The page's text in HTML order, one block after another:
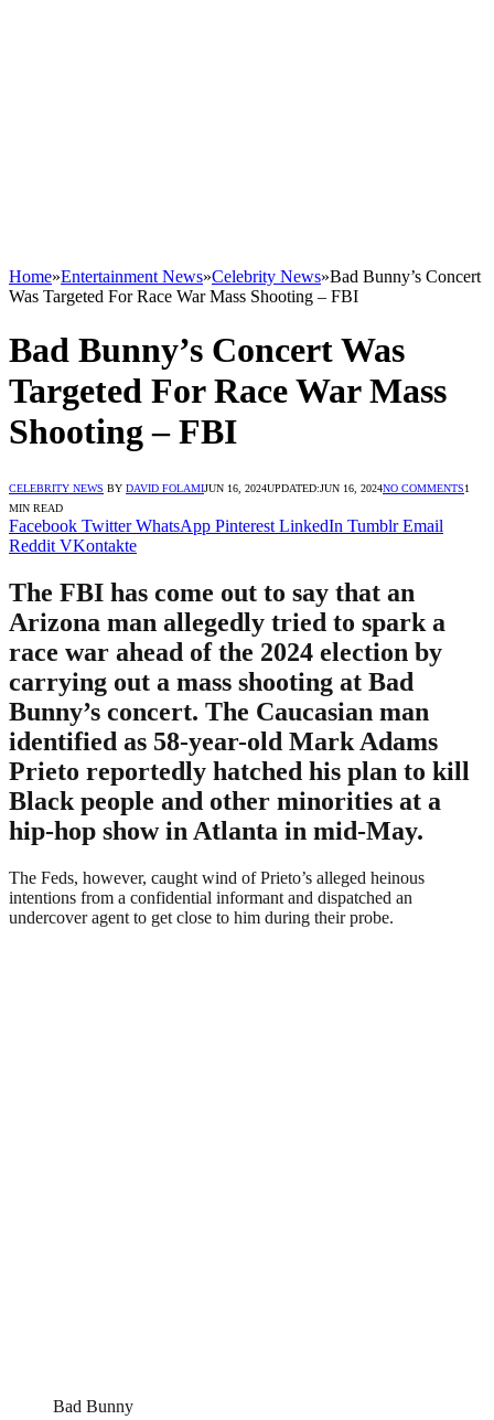
Home»Entertainment News»Celebrity News»Bad Bunny’s Concert
Was Targeted For Race War Mass Shooting – FBI
Bad Bunny’s Concert Was
Targeted For Race War Mass
Shooting – FBI
CELEBRITY NEWS BY DAVID FOLAMIJUN 16, 2024UPDATED:JUN 16, 2024NO COMMENTS1
MIN READ
Facebook Twitter WhatsApp Pinterest LinkedIn Tumblr Email
Reddit VKontakte
The FBI has come out to say that an
Arizona man allegedly tried to spark a
race war ahead of the 2024 election by
carrying out a mass shooting at Bad
Bunny’s concert. The Caucasian man
identified as 58-year-old Mark Adams
Prieto reportedly hatched his plan to kill
Black people and other minorities at a
hip-hop show in Atlanta in mid-May.
The Feds, however, caught wind of Prieto’s alleged heinous
intentions from a confidential informant and dispatched an
undercover agent to get close to him during their probe.
Bad Bunny